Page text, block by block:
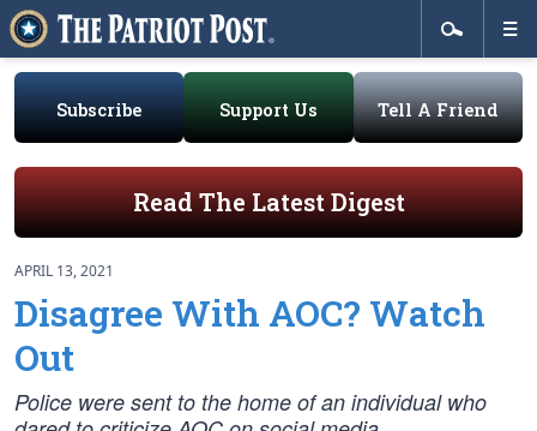
Subscribe Support Us Tell A Friend
Read The Latest Digest
APRIL 13, 2021
Disagree With AOC? Watch
Out
Police were sent to the home of an individual who